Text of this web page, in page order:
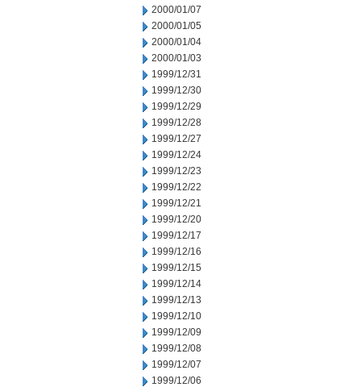
2000/01/07
2000/01/05
2000/01/04
2000/01/03
1999/12/31
1999/12/30
1999/12/29
1999/12/28
1999/12/27
1999/12/24
1999/12/23
1999/12/22
1999/12/21
1999/12/20
1999/12/17
1999/12/16
1999/12/15
1999/12/14
1999/12/13
1999/12/10
1999/12/09
1999/12/08
1999/12/07
1999/12/06